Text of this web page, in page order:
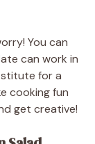
You can
can work in
for a
cooking fun
get creative!